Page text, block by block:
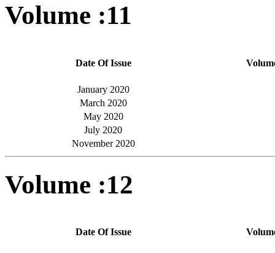
Volume :11
Date Of Issue
January 2020
March 2020
May 2020
July 2020
November 2020
Volume :12
Date Of Issue